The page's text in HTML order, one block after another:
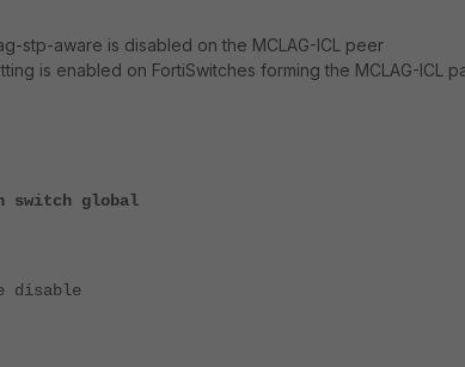
stp-aware is disabled on the MCLAG-ICL peer
is enabled on FortiSwitches forming the MCLAG-ICL
switch global
disable